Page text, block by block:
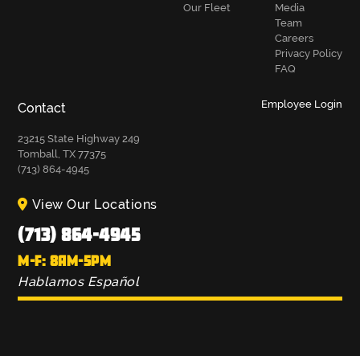
Our Fleet
Media
Team
Careers
Privacy Policy
FAQ
Contact
23215 State Highway 249
Tomball, TX 77375
(713) 864-4945
Employee Login
View Our Locations
(713) 864-4945
M-F: 8AM-5PM
Hablamos Español